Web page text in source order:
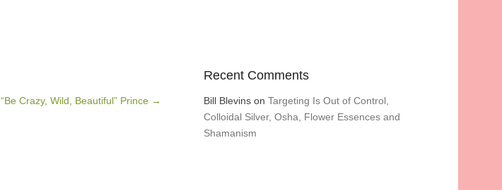
“Be Crazy, Wild, Beautiful” Prince →
Recent Comments
Bill Blevins on Targeting Is Out of Control,
Colloidal Silver, Osha, Flower Essences and
Shamanism